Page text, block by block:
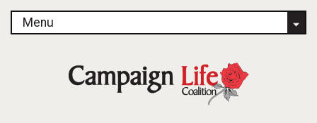
Menu